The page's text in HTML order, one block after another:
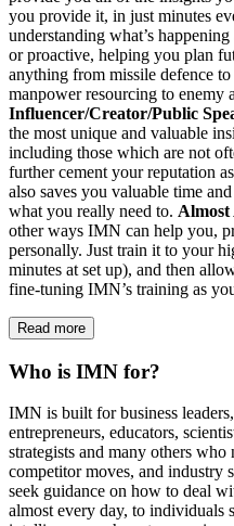
you provide it, in just minutes
understanding what’s
or proactive, helping you plan
anything from missile defence
manpower resourcing to enemy
Influencer/Creator/Public
the most unique and valuable
including those which are not
further cement your reputation
also saves you valuable time
what you really need to. Almost
other ways IMN can help you,
personally. Just train it to your
minutes at set up), and then
fine-tuning IMN’s training as
Read more
Who is IMN for?
IMN is built for business
entrepreneurs, educators,
strategists and many others who
competitor moves, and industry
seek guidance on how to deal
almost every day, to individuals